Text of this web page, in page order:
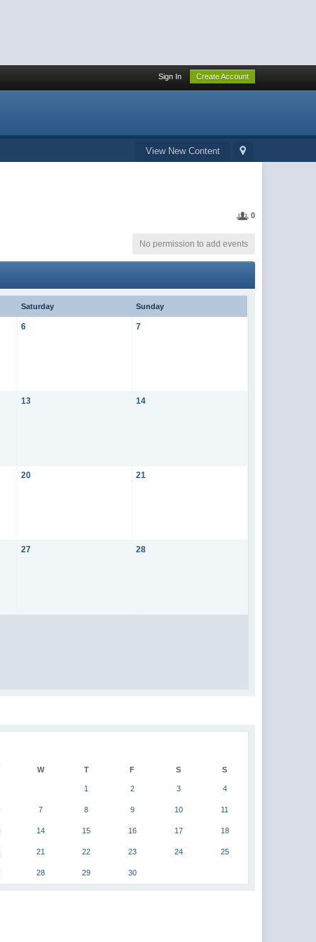
Sign In Create Account
View New Content
0
No permission to add events
Saturday Sunday
6 7
13 14
20 21
27 28
W T F S S
1 2 3 4
7 8 9 10 11
14 15 16 17 18
21 22 23 24 25
28 29 30